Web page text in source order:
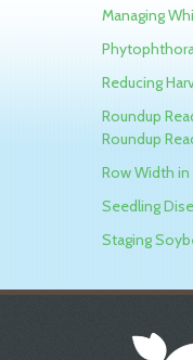
Managing
Reducing
Roundup
Roundup
Row Width
Seedling
Staging